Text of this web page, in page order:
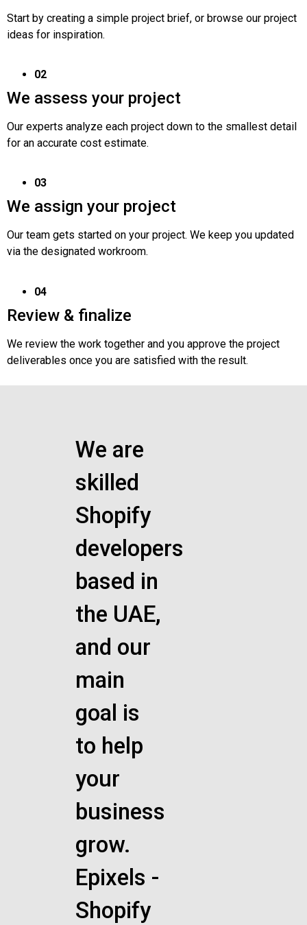
Start by creating a simple project brief, or browse our project
ideas for inspiration.
02
We assess your project
Our experts analyze each project down to the smallest detail
for an accurate cost estimate.
03
We assign your project
Our team gets started on your project. We keep you updated
via the designated workroom.
04
Review & finalize
We review the work together and you approve the project
deliverables once you are satisfied with the result.
We are
skilled
Shopify
developers
based in
the UAE,
and our
main
goal is
to help
your
business
grow.
Epixels -
Shopify